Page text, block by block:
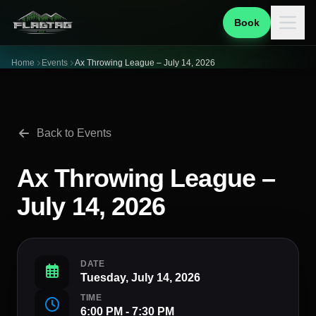
Book
Home Events Ax Throwing League – July 14, 2026
Back to Events
Ax Throwing League –
July 14, 2026
DATE
Tuesday, July 14, 2026
TIME
6:00 PM - 7:30 PM